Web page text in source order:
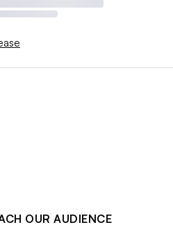
OUR AUDIENCE